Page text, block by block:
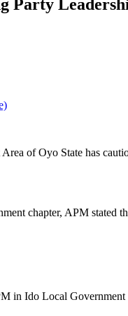
Party
of Oyo State has
chapter, APM stated
in Ido Local